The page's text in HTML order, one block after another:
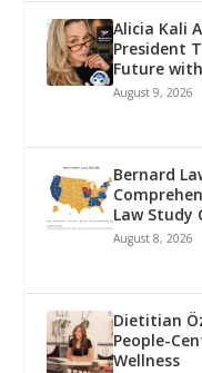
Alicia Kali
President
Future with
August 9, 2026
Bernard
Law Study
August 8, 2026
Dietitian
People-
Wellness